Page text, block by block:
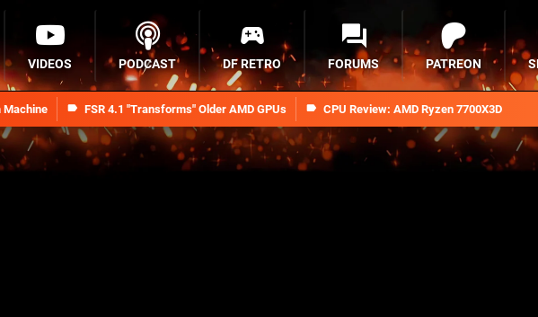
Machine FSR 4.1 "Transforms" Older AMD GPUs CPU Review: AMD Ryzen 7700X3D
VIDEOS PODCAST DF RETRO FORUMS PATREON